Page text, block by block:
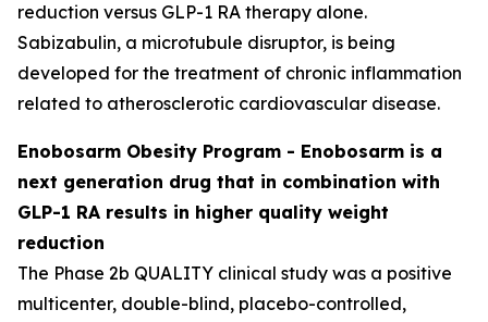
reduction versus GLP-1 RA therapy alone.
Sabizabulin, a microtubule disruptor, is being
developed for the treatment of chronic inflammation
related to atherosclerotic cardiovascular disease.
Enobosarm Obesity Program - Enobosarm is a
next generation drug that in combination with
GLP-1 RA results in higher quality weight
reduction
The Phase 2b QUALITY clinical study was a positive
multicenter, double-blind, placebo-controlled,